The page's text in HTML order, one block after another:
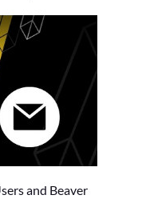
Install the Noptin
and Beaver